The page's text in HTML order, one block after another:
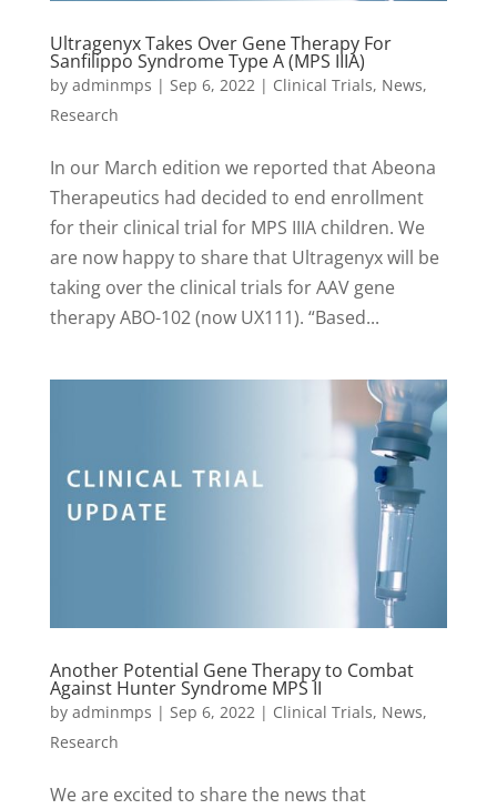
Ultragenyx Takes Over Gene Therapy For
Sanfilippo Syndrome Type A (MPS IIIA)
by adminmps | Sep 6, 2022| Clinical Trials, News,
Research
In our March edition we reported that Abeona
Therapeutics had decided to end enrollment
for their clinical trial for MPS IIIA children. We
are now happy to share that Ultragenyx will be
taking over the clinical trials for AAV gene
therapy ABO-102 (now UX111). “Based...
Another Potential Gene Therapy to Combat
Against Hunter Syndrome MPS II
by adminmps | Sep 6, 2022| Clinical Trials, News,
Research
We are excited to share the news that